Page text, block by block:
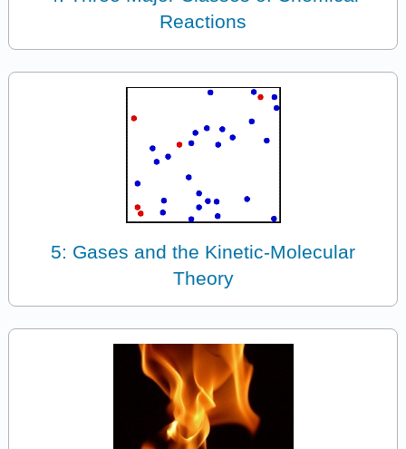
Reactions
5: Gases and the Kinetic-Molecular
Theory